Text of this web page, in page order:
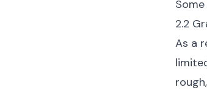
2.2
As a